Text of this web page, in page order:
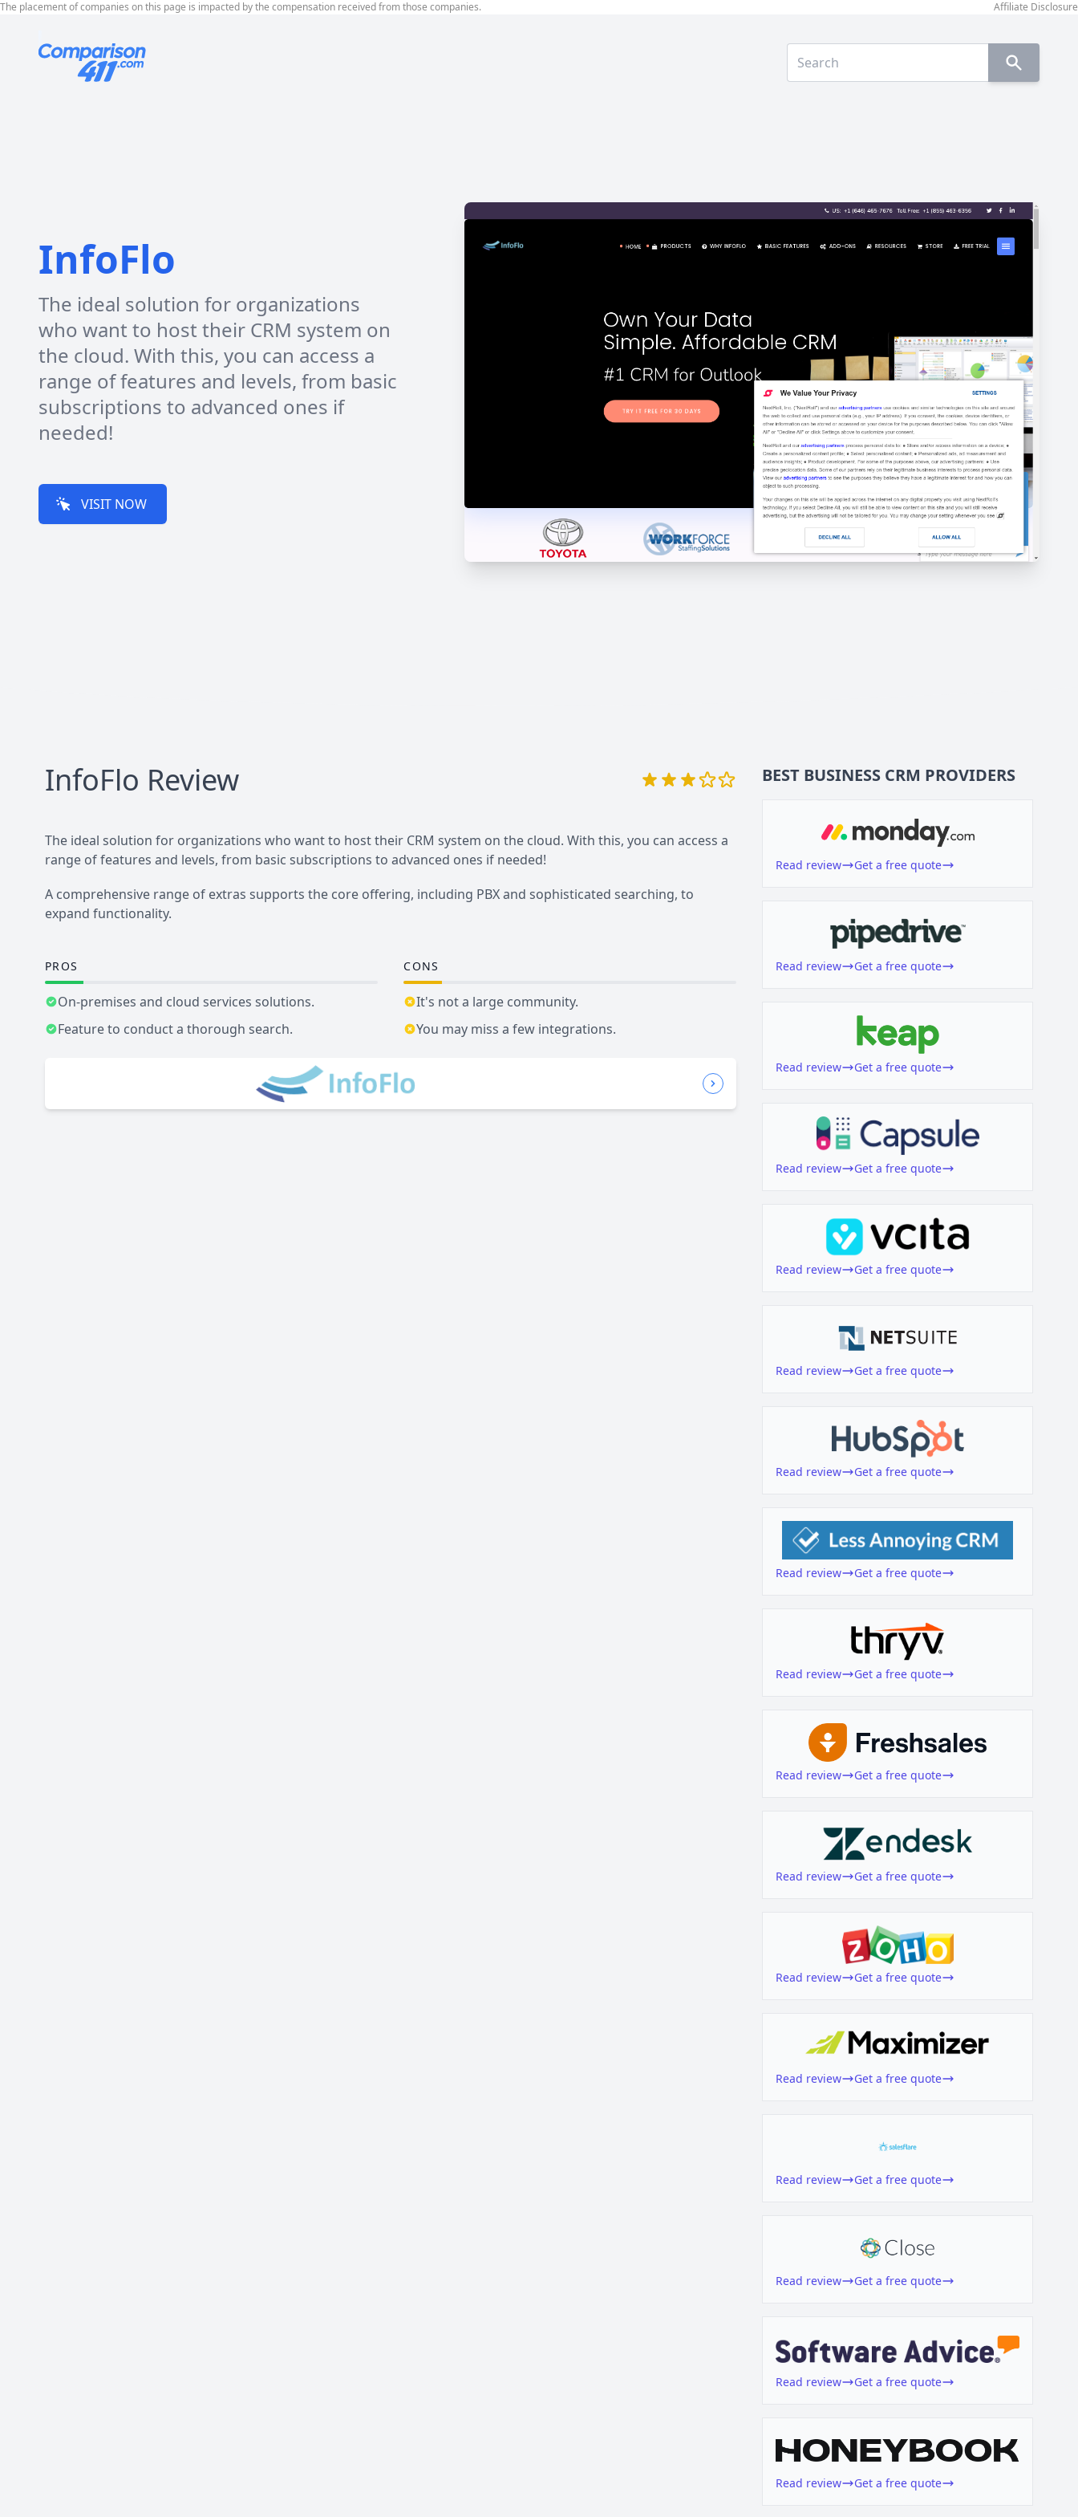
The placement of companies on this page is impacted by the compensation received from those companies. Affiliate Disclosure
InfoFlo
The ideal solution for organizations
who want to host their CRM system on
the cloud. With this, you can access a
range of features and levels, from basic
subscriptions to advanced ones if
needed!
VISIT NOW
InfoFlo Review
The ideal solution for organizations who want to host their CRM system on the cloud. With this, you can access a
range of features and levels, from basic subscriptions to advanced ones if needed!
A comprehensive range of extras supports the core offering, including PBX and sophisticated searching, to
expand functionality.
PROS
On-premises and cloud services solutions.
Feature to conduct a thorough search.
CONS
It's not a large community.
You may miss a few integrations.
BEST BUSINESS CRM PROVIDERS
Read review Get a free quote
Read review Get a free quote
Read review Get a free quote
Read review Get a free quote
Read review Get a free quote
Read review Get a free quote
Read review Get a free quote
Read review Get a free quote
Read review Get a free quote
Read review Get a free quote
Read review Get a free quote
Read review Get a free quote
Read review Get a free quote
Read review Get a free quote
Read review Get a free quote
Read review Get a free quote
Read review Get a free quote